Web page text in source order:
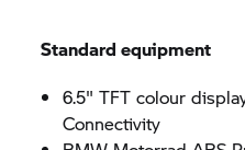
Standard equipment
6.5" TFT colour
Connectivity